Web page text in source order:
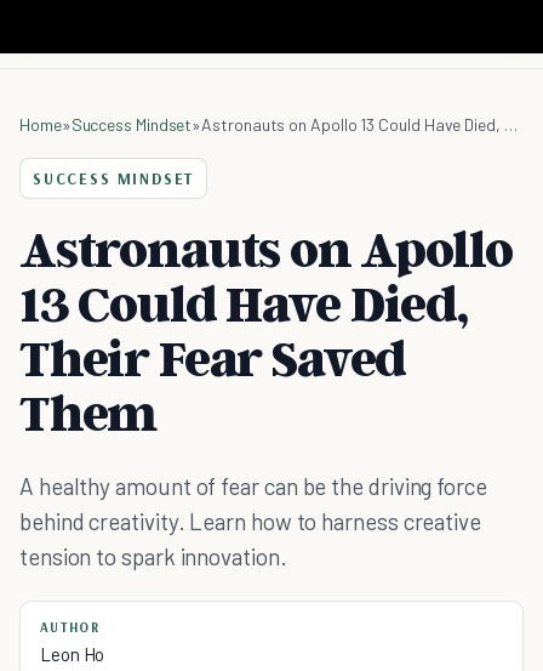
Home»Success Mindset» Astronauts on Apollo 13 Could Have Died, Their Fear Saved Them
SUCCESS MINDSET
Astronauts on Apollo
13 Could Have Died,
Their Fear Saved
Them
A healthy amount of fear can be the driving force
behind creativity. Learn how to harness creative
tension to spark innovation.
AUTHOR
Leon Ho